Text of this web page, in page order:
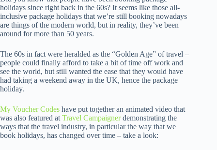
holidays since right back in the 60s? It seems like those all-
inclusive package holidays that we’re still booking nowadays
are things of the modern world, but in reality, they’ve been
around for more than 50 years.
The 60s in fact were heralded as the “Golden Age” of travel –
people could finally afford to take a bit of time off work and
see the world, but still wanted the ease that they would have
had taking a weekend away in the UK, hence the package
holiday.
My Voucher Codes have put together an animated video that
was also featured at Travel Campaignerdemonstrating the
ways that the travel industry, in particular the way that we
book holidays, has changed over time – take a look: